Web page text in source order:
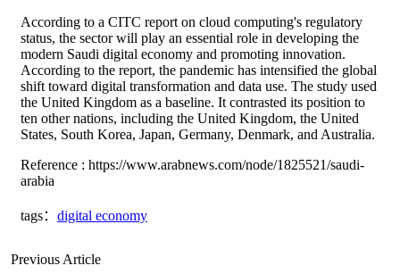
According to a CITC report on cloud computing's regulatory
status, the sector will play an essential role in developing the
modern Saudi digital economy and promoting innovation.
According to the report, the pandemic has intensified the global
shift toward digital transformation and data use. The study used
the United Kingdom as a baseline. It contrasted its position to
ten other nations, including the United Kingdom, the United
States, South Korea, Japan, Germany, Denmark, and Australia.
Reference : https://www.arabnews.com/node/1825521/saudi-
arabia
tags： digital economy
Previous Article